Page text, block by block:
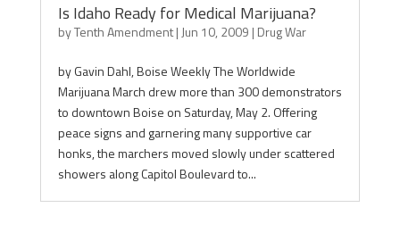
Is Idaho Ready for Medical Marijuana?
byTenth Amendment| Jun 10, 2009 | Drug War
by Gavin Dahl, Boise Weekly The Worldwide
Marijuana March drew more than 300 demonstrators
to downtown Boise on Saturday, May 2. Offering
peace signs and garnering many supportive car
honks, the marchers moved slowly under scattered
showers along Capitol Boulevard to...